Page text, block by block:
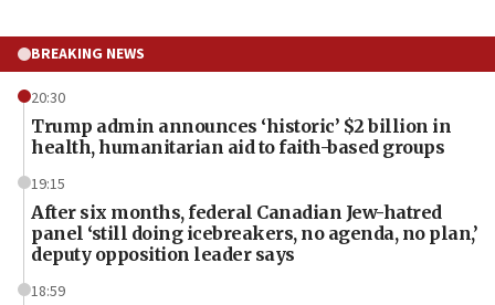
BREAKING NEWS
20:30
Trump admin announces ‘historic’ $2 billion in
health, humanitarian aid to faith-based groups
19:15
After six months, federal Canadian Jew-hatred
panel ‘still doing icebreakers, no agenda, no plan,’
deputy opposition leader says
18:59